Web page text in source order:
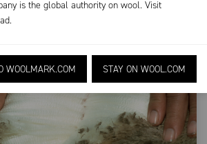
is the global authority on wool. Visit
WOOLMARK.COM STAY ON WOOL.COM